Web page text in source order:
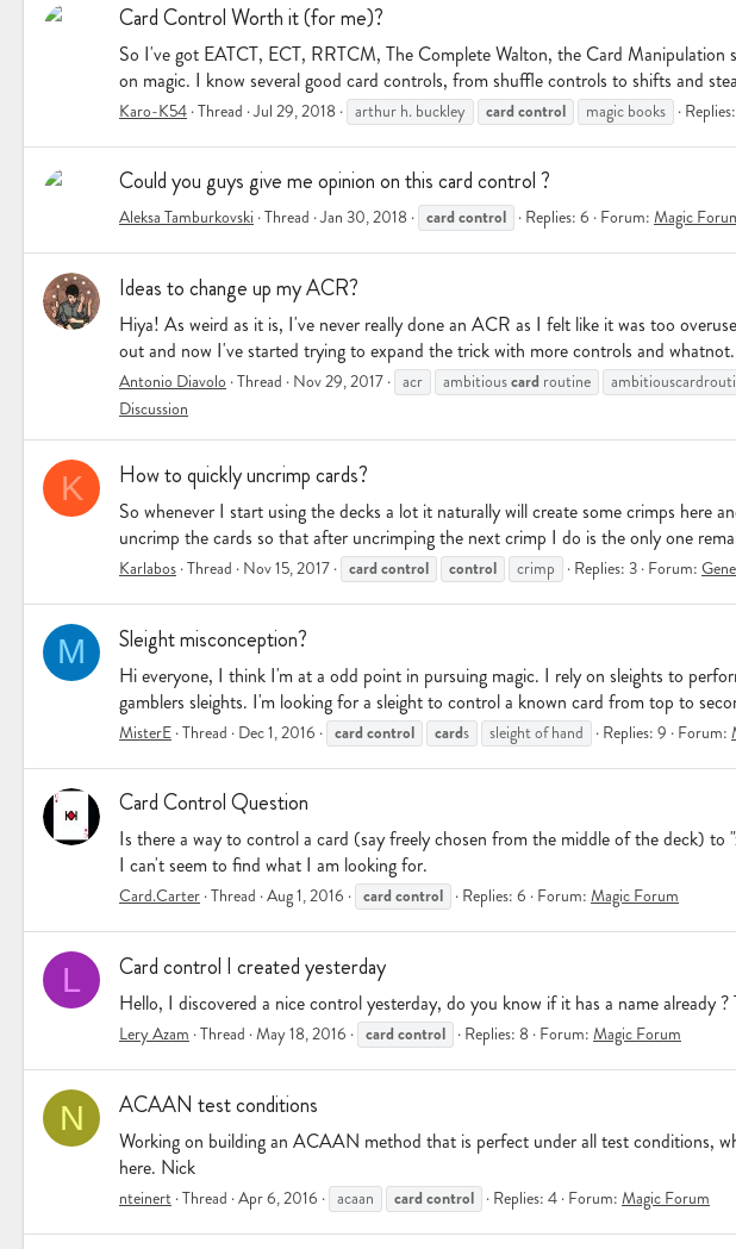
Card Control Worth it (for me)?
So I've got EATCT, ECT, RRTCM, The Complete Walton, the Card
on magic. I know several good card controls, from shuffle controls to shifts and
Karo-K54 Thread Jul 29, 2018 arthur h. buckley card control magic books
Could you guys give me opinion on this card control ?
Aleksa Tamburkovski Thread Jan 30, 2018 card control Replies: 6 Forum: Magic
Ideas to change up my ACR?
Hiya! As weird as it is, I've never really done an ACR as I felt like it was too
out and now I've started trying to expand the trick with more controls and
Antonio Diavolo Thread Nov 29, 2017 acr ambitiouscard routine
Discussion
K How to quickly uncrimp cards?
So whenever I start using the decks a lot it naturally will create some crimps here
uncrimp the cards so that after uncrimping the next crimp I do is the only one
Karlabos Thread Nov 15, 2017 card control control crimp Replies: 3 Forum:
M Sleight misconception?
Hi everyone, I think I'm at a odd point in pursuing magic. I rely on sleights to
gamblers sleights. I'm looking for a sleight to control a known card from top to
MisterE Thread Dec 1, 2016 card control cards sleight of hand Replies: 9 Forum:
Card Control Question
Is there a way to control a card (say freely chosen from the middle of the deck)
I can't seem to find what I am looking for.
Card.Carter Thread Aug 1, 2016 card control Replies: 6 Forum: Magic Forum
L Card control I created yesterday
Hello, I discovered a nice control yesterday, do you know if it has a name already ?
Lery Azam Thread May 18, 2016 card control Replies: 8 Forum: Magic Forum
N ACAAN test conditions
Working on building an ACAAN method that is perfect under all test conditions,
here. Nick
nteinert Thread Apr 6, 2016 acaan card control Replies: 4 Forum: Magic Forum